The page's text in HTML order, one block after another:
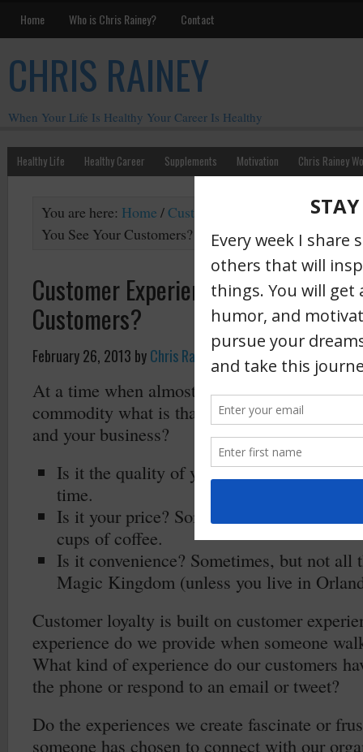
Home Who is Chris Rainey? Contact
CHRIS RAINEY
When Your Life Is Healthy Your Career Is Healthy
Healthy Life Healthy Career Supplements Motivation Chris Rainey
You are here: Home /Customer Experience
You See Your Customers?
Customer Experience: How Do You
Customers?
February 26, 2013 byChris Rainey
At a time when almost every product and
commodity what is that ensures your
and your business?
Is it the quality of your product?
time.
Is it your price? Sometimes, but not all
cups of coffee.
Is it convenience? Sometimes, but not all
Magic Kingdom (unless you live in
Customer loyalty is built on customer
experience do we provide when someone
What kind of experience do our customers
the phone or respond to an email or tweet?
Do the experiences we create fascinate or
someone has chosen to connect with our